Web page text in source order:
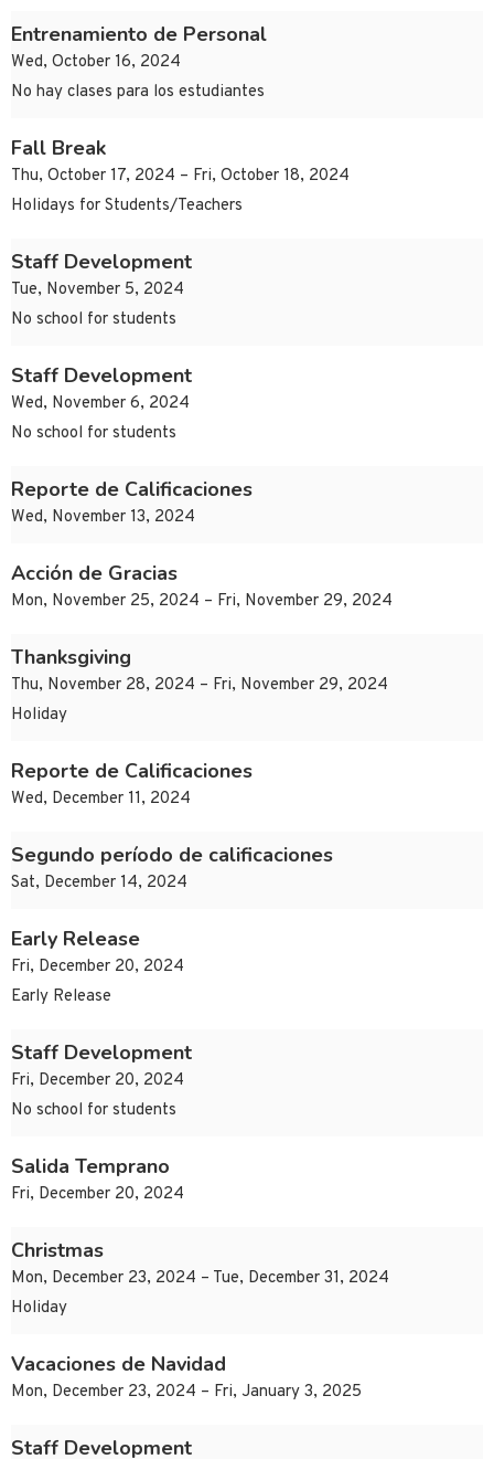
Entrenamiento de Personal
Wed, October 16, 2024
No hay clases para los estudiantes
Fall Break
Thu, October 17, 2024 – Fri, October 18, 2024
Holidays for Students/Teachers
Staff Development
Tue, November 5, 2024
No school for students
Staff Development
Wed, November 6, 2024
No school for students
Reporte de Calificaciones
Wed, November 13, 2024
Acción de Gracias
Mon, November 25, 2024 – Fri, November 29, 2024
Thanksgiving
Thu, November 28, 2024 – Fri, November 29, 2024
Holiday
Reporte de Calificaciones
Wed, December 11, 2024
Segundo período de calificaciones
Sat, December 14, 2024
Early Release
Fri, December 20, 2024
Early Release
Staff Development
Fri, December 20, 2024
No school for students
Salida Temprano
Fri, December 20, 2024
Christmas
Mon, December 23, 2024 – Tue, December 31, 2024
Holiday
Vacaciones de Navidad
Mon, December 23, 2024 – Fri, January 3, 2025
Staff Development